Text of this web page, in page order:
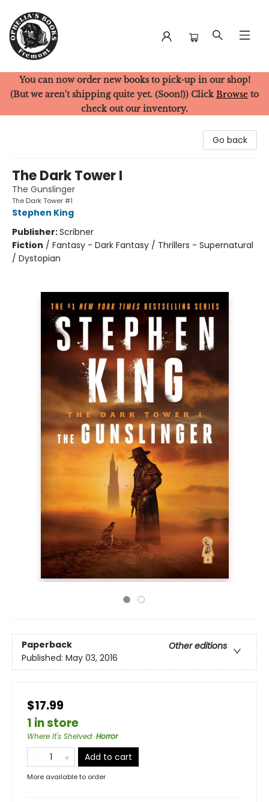
Ophelia's Books
You can now order new books to pick-up in our shop!
(But we aren't shipping quite yet. (Soon!)) Click Browse to
check out our inventory.
Go back
The Dark Tower I
The Gunslinger
The Dark Tower #1
Stephen King
Publisher:Scribner
Fiction / Fantasy - Dark Fantasy / Thrillers - Supernatural
/ Dystopian
Paperback
Other editions
Published: May 03, 2016
$17.99
1 in store
Where It's Shelved: Horror
Add to cart
More available to order